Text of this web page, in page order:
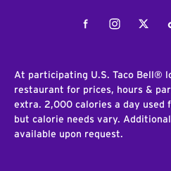
FacebookInstagram
At participating U.S. Taco Bell®
restaurant for prices, hours &
extra. 2,000 calories a day used
but calorie needs vary.
available upon request.